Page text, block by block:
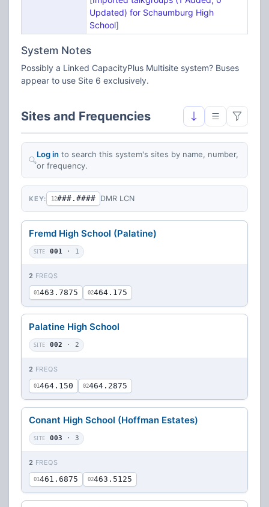
Updated) for Schaumburg High
School]
System Notes
Possibly a Linked CapacityPlus Multisite system? Buses
appear to use Site 6 exclusively.
Sites and Frequencies
Log in to search this system's sites by name, number,
or frequency.
KEY: 12###.#### DMR LCN
Fremd High School (Palatine)
SITE 001 · 1
2 FREQS
01 463.7875 02464.175
Palatine High School
SITE 002 · 2
2 FREQS
01 464.150 02464.2875
Conant High School (Hoffman Estates)
SITE 003 · 3
2 FREQS
01 461.6875 02463.5125